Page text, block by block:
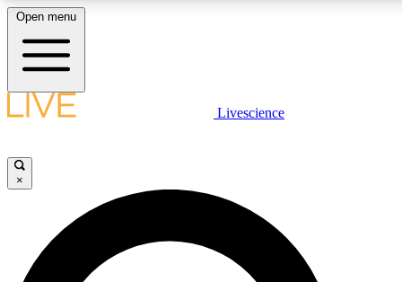
LIVE SCIENCE PLUS
JOIN FREE
LIVE SCIENCE PRO
Open menu
Livescience
×